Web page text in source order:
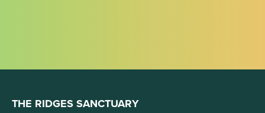
THE RIDGES SANCTUARY